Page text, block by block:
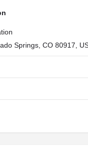
Springs, CO 80917,